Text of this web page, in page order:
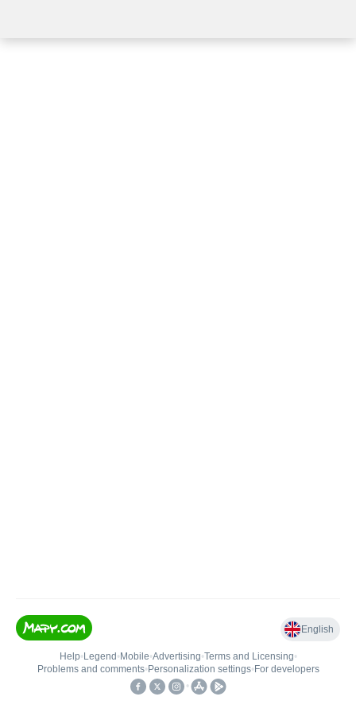
English
Help• Legend • Mobile•Advertising•Terms and Licensing•
Problems and comments• Personalization settings• For developers
•